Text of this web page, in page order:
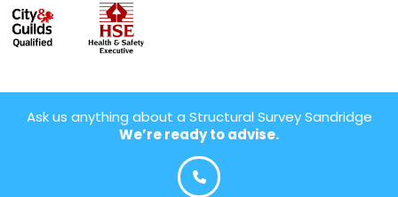
Ask us anything about a Structural Survey Sandridge
We’re ready to advise.